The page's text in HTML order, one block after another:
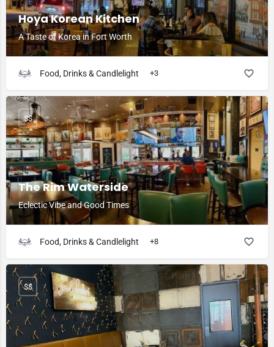
Hoya Korean Kitchen
A Taste of Korea in Fort Worth
Food, Drinks & Candlelight +3
The Rim Waterside
Eclectic Vibe and Good Times
$$
Food, Drinks & Candlelight +8
$$